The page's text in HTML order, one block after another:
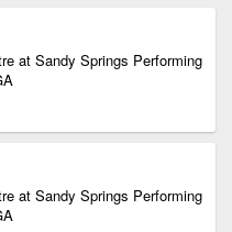
at Sandy Springs Performing
at Sandy Springs Performing